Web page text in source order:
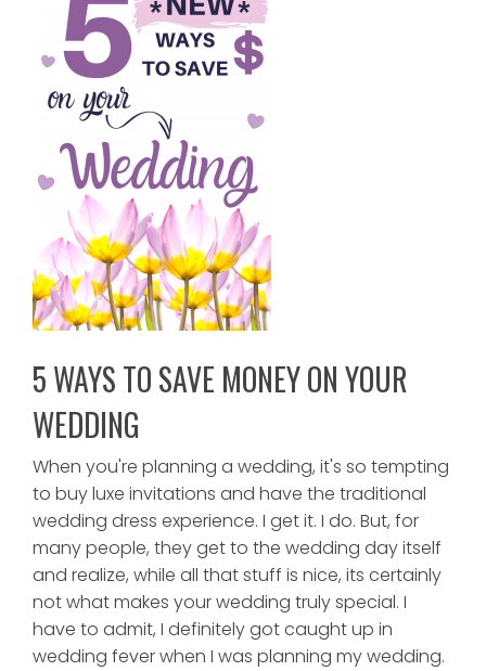
5 WAYS TO SAVE MONEY ON YOUR
WEDDING
When you're planning a wedding, it's so tempting
to buy luxe invitations and have the traditional
wedding dress experience. I get it. I do. But, for
many people, they get to the wedding day itself
and realize, while all that stuff is nice, its certainly
not what makes your wedding truly special. I
have to admit, I definitely got caught up in
wedding fever when I was planning my wedding.